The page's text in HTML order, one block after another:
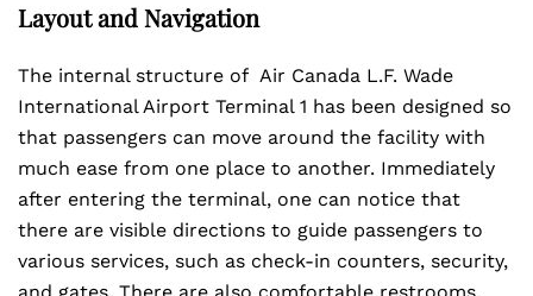
Layout and Navigation
The internal structure of Air Canada L.F. Wade
International Airport Terminal 1 has been designed so
that passengers can move around the facility with
much ease from one place to another. Immediately
after entering the terminal, one can notice that
there are visible directions to guide passengers to
various services, such as check-in counters, security,